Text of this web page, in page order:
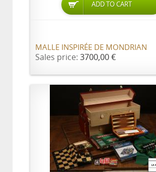
ADD TO CART
MALLE INSPIRÉE DE MONDRIAN
Sales price: 3700,00 €